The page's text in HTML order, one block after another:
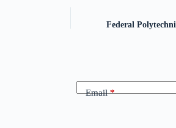
Federal
Email*